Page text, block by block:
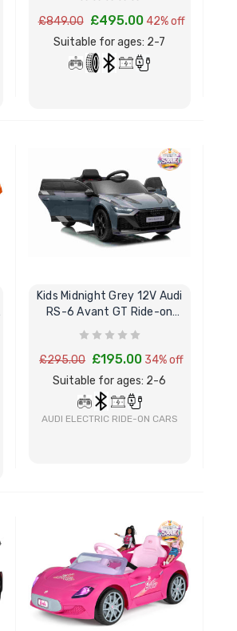
£849.00 £495.00 42% off
Suitable for ages: 2-7
Kids Midnight Grey 12V Audi
RS-6 Avant GT Ride-on
Sports Car
£295.00 £195.00 34% off
Suitable for ages: 2-6
AUDI ELECTRIC RIDE-ON CARS